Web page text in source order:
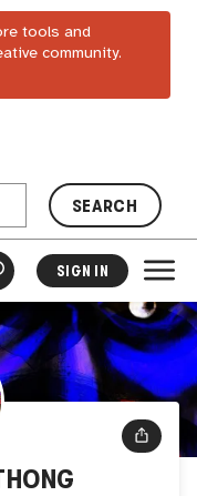
tools and
community.
SEARCH
SIGN IN